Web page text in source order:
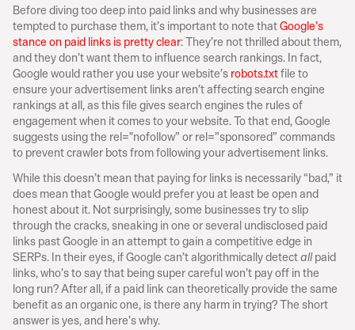
Before diving too deep into paid links and why businesses are
tempted to purchase them, it’s important to note that Google’s
stance on paid links is pretty clear: They’re not thrilled about them,
and they don’t want them to influence search rankings. In fact,
Google would rather you use your website’s robots.txt file to
ensure your advertisement links aren’t affecting search engine
rankings at all, as this file gives search engines the rules of
engagement when it comes to your website. To that end, Google
suggests using the rel="nofollow” or rel=”sponsored” commands
to prevent crawler bots from following your advertisement links.
While this doesn’t mean that paying for links is necessarily “bad,” it
does mean that Google would prefer you at least be open and
honest about it. Not surprisingly, some businesses try to slip
through the cracks, sneaking in one or several undisclosed paid
links past Google in an attempt to gain a competitive edge in
SERPs. In their eyes, if Google can’t algorithmically detect all paid
links, who’s to say that being super careful won’t pay off in the
long run? After all, if a paid link can theoretically provide the same
benefit as an organic one, is there any harm in trying? The short
answer is yes, and here’s why.